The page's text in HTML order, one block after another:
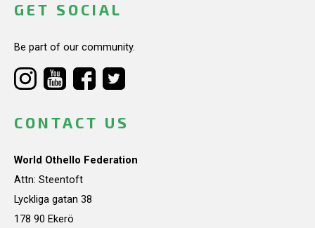
GET SOCIAL
Be part of our community.
CONTACT US
World Othello Federation
Attn: Steentoft
Lyckliga gatan 38
178 90 Ekerö